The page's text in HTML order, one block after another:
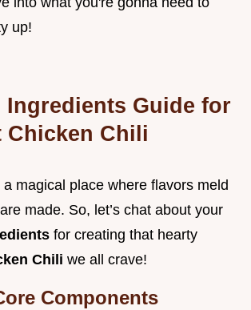
up!
Ingredients Guide for
Chicken Chili
magical place where flavors meld
made. So, let’s chat about your
for creating that hearty
Chili we all crave!
Components